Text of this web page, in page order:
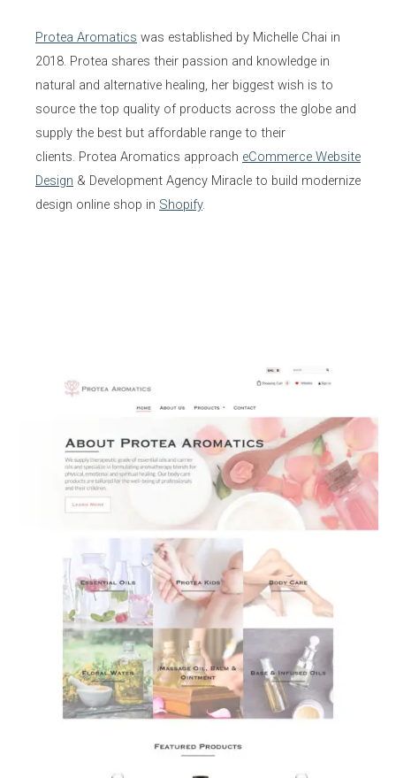
Protea Aromatics was established by Michelle Chai in
2018. Protea shares their passion and knowledge in
natural and alternative healing, her biggest wish is to
source the top quality of products across the globe and
supply the best but affordable range to their
clients. Protea Aromatics approach eCommerce Website
Design & Development Agency Miracle to build modernize
design online shop in Shopify.